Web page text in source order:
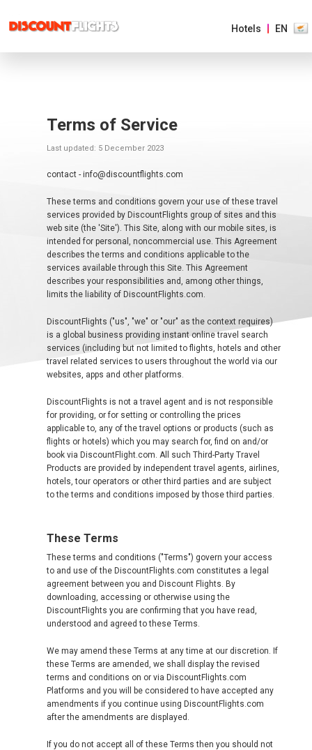
EUROPE
ASIA
PACIFIC
AFRICA
&
MIDDLE
EAST
EUROPE MAIN
ALBANIA
AZERBAIJAN
БЕЛАРУСЬ
BELGIUM, EN
BELGIQUE, FR
BOSNIA AND HERZEGOVINA
BULGARIA, EN
ČESKÁ REPUBLIKA
CROATIA, EN
DANMARK
DEUTSCHLAND
GERMANY, EN
Hotels EN
Terms of Service
Last updated: 5 December 2023
contact - info@discountflights.com
These terms and conditions govern your use of these travel
services provided by DiscountFlights group of sites and this
web site (the 'Site'). This Site, along with our mobile sites, is
intended for personal, noncommercial use. This Agreement
describes the terms and conditions applicable to the
services available through this Site. This Agreement
describes your responsibilities and, among other things,
limits the liability of DiscountFlights.com.
DiscountFlights ("us", "we" or "our" as the context requires)
is a global business providing instant online travel search
services (including but not limited to flights, hotels and other
travel related services to users throughout the world via our
websites, apps and other platforms.
DiscountFlights is not a travel agent and is not responsible
for providing, or for setting or controlling the prices
applicable to, any of the travel options or products (such as
flights or hotels) which you may search for, find on and/or
book via DiscountFlight.com. All such Third-Party Travel
Products are provided by independent travel agents, airlines,
hotels, tour operators or other third parties and are subject
to the terms and conditions imposed by those third parties.
These Terms
These terms and conditions ("Terms") govern your access
to and use of the DiscountFlights.com constitutes a legal
agreement between you and Discount Flights. By
downloading, accessing or otherwise using the
DiscountFlights you are confirming that you have read,
understood and agreed to these Terms.
We may amend these Terms at any time at our discretion. If
these Terms are amended, we shall display the revised
terms and conditions on or via DiscountFlights.com
Platforms and you will be considered to have accepted any
amendments if you continue using DiscountFlights.com
after the amendments are displayed.
If you do not accept all of these Terms then you should not